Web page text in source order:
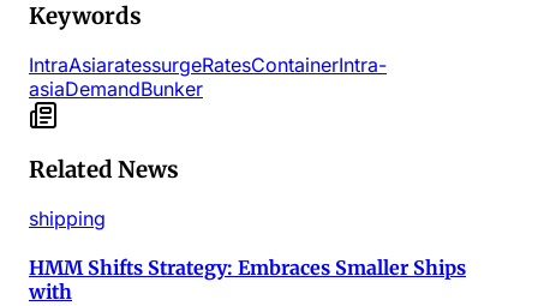
Keywords
IntraAsiaratessurgeRatesContainerIntra-
asiaDemandBunker
Related News
shipping
HMM Shifts Strategy: Embraces Smaller Ships
with